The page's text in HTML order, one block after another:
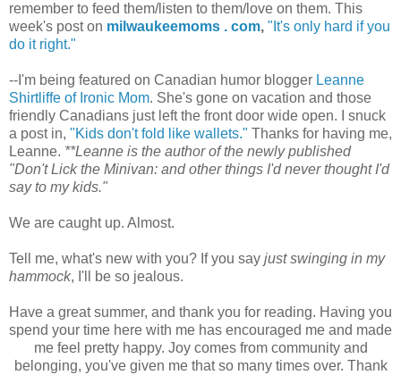
remember to feed them/listen to them/love on them. This
week's post on milwaukeemoms . com, "It's only hard if you
do it right."
--I'm being featured on Canadian humor blogger Leanne
Shirtliffe of Ironic Mom. She's gone on vacation and those
friendly Canadians just left the front door wide open. I snuck
a post in, "Kids don't fold like wallets." Thanks for having me,
Leanne. **Leanne is the author of the newly published
"Don't Lick the Minivan: and other things I'd never thought I'd
say to my kids."
We are caught up. Almost.
Tell me, what's new with you? If you say just swinging in my
hammock, I'll be so jealous.
Have a great summer, and thank you for reading. Having you
spend your time here with me has encouraged me and made
me feel pretty happy. Joy comes from community and
belonging, you've given me that so many times over. Thank